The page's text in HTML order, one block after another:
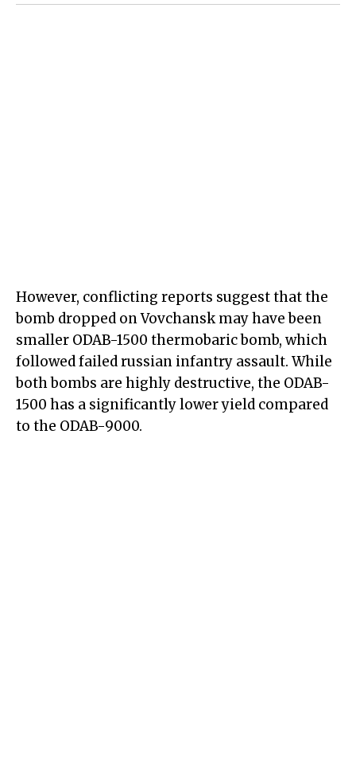
However, conflicting reports suggest that the
bomb dropped on Vovchansk may have been
smaller ODAB-1500 thermobaric bomb, which
followed failed russian infantry assault. While
both bombs are highly destructive, the ODAB-
1500 has a significantly lower yield compared
to the ODAB-9000.